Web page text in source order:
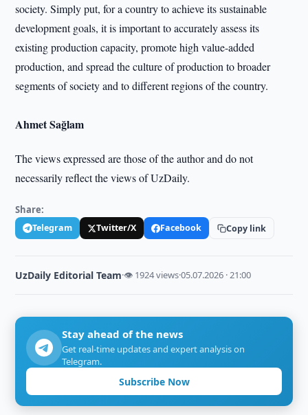
society. Simply put, for a country to achieve its sustainable
development goals, it is important to accurately assess its
existing production capacity, promote high value-added
production, and spread the culture of production to broader
segments of society and to different regions of the country.
Ahmet Sağlam
The views expressed are those of the author and do not
necessarily reflect the views of UzDaily.
Share:
Telegram Twitter/X Facebook Copy link
UzDaily Editorial Team·👁 1924 views·05.07.2026 · 21:00
Stay ahead of the news
Get real-time updates and expert analysis on
Telegram.
Subscribe Now